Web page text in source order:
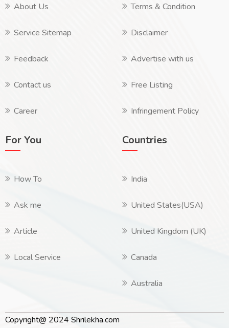
About Us
Service Sitemap
Feedback
Contact us
Career
Terms & Condition
Disclaimer
Advertise with us
Free Listing
Infringement Policy
For You
How To
Ask me
Article
Local Service
Countries
India
United States(USA)
United Kingdom (UK)
Canada
Australia
Copyright@ 2024 Shrilekha.com